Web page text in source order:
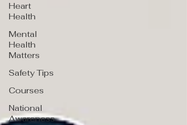
Heart
Health
Mental
Health
Matters
Safety Tips
Courses
National
Awareness